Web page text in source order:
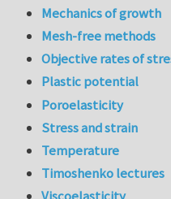
Mechanics of growth
Mesh-free methods
Objective rates of
Plastic potential
Poroelasticity
Stress and strain
Temperature
Timoshenko lectures